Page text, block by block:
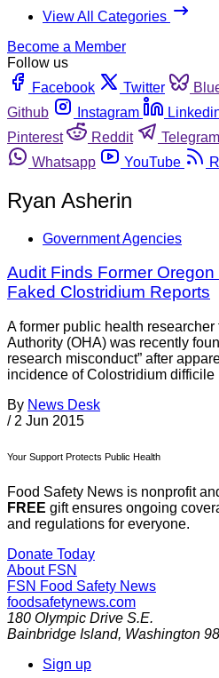
View All Categories
Become a Member
Follow us
Facebook
Twitter
Github
Instagram
Pinterest
Reddit Telegram
Whatsapp
YouTube
Ryan Asherin
Government Agencies
Audit Finds Former
Faked Clostridium Reports
A former public health
Authority (OHA) was recently
research misconduct” after
incidence of Colostridium difficile
By News Desk
/ 2 Jun 2015
Your Support Protects Public Health
Food Safety News is nonprofit
FREE gift ensures ongoing
and regulations for everyone.
Donate Today
About FSN
FSN Food Safety News
foodsafetynews.com
180 Olympic Drive S.E.
Bainbridge Island, Washington
Sign up